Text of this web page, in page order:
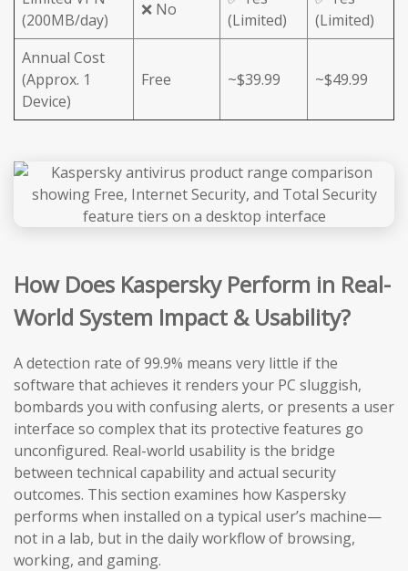
(200MB/day)
❌ No
(Limited)
(Limited)
Annual Cost
(Approx. 1
Device)
Free ~$39.99 ~$49.99
How Does Kaspersky Perform in Real-
World System Impact & Usability?
A detection rate of 99.9% means very little if the
software that achieves it renders your PC sluggish,
bombards you with confusing alerts, or presents a user
interface so complex that its protective features go
unconfigured. Real-world usability is the bridge
between technical capability and actual security
outcomes. This section examines how Kaspersky
performs when installed on a typical user’s machine—
not in a lab, but in the daily workflow of browsing,
working, and gaming.